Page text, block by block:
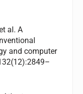
al. A
and computer